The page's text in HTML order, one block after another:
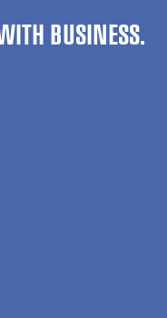
BUSINESS.